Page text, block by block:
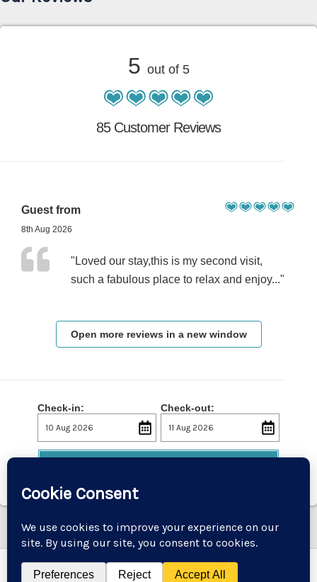
5 out of 5
85 Customer Reviews
Guest from
8th Aug 2026
"Loved our stay,this is my second visit,
such a fabulous place to relax and enjoy..."
Open more reviews in a new window
Check-in: Check-out:
Copyright © 2026 Godremamog Mill | Powered by